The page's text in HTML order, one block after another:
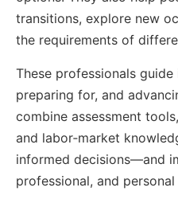
transitions, explore new
the requirements of
These professionals
preparing for, and
combine assessment
and labor‑market
informed decisions—and
professional, and